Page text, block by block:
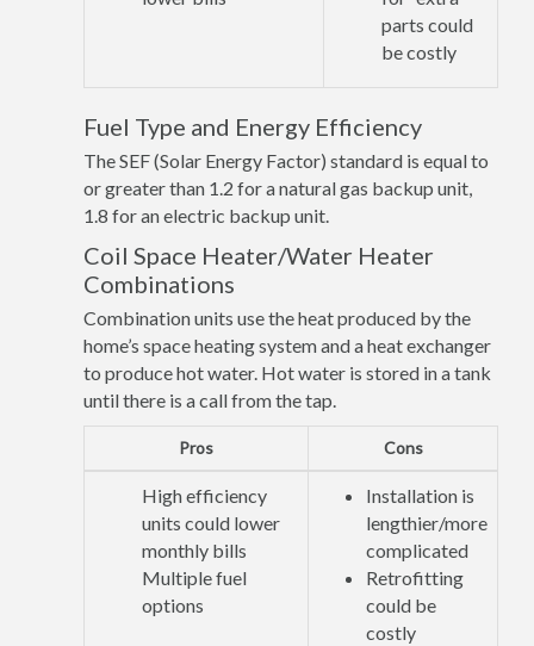
parts could
be costly
Fuel Type and Energy Efficiency
The SEF (Solar Energy Factor) standard is equal to
or greater than 1.2 for a natural gas backup unit,
1.8 for an electric backup unit.
Coil Space Heater/Water Heater
Combinations
Combination units use the heat produced by the
home’s space heating system and a heat exchanger
to produce hot water. Hot water is stored in a tank
until there is a call from the tap.
Pros Cons
High efficiency
units could lower
monthly bills
Multiple fuel
options
Installation is
lengthier/more
complicated
Retrofitting
could be
costly